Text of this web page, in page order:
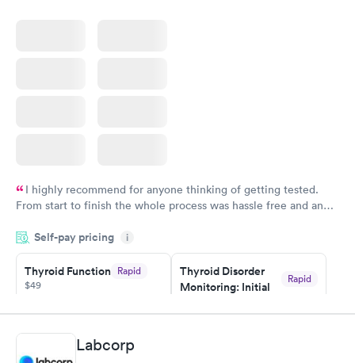
I highly recommend for anyone thinking of getting tested.
From start to finish the whole process was hassle free and and
couldn't be happier with the service.
Self-pay pricing i
Thyroid Function Rapid
$49
Book now
Thyroid Disorder
Monitoring: Initial
Rapid
Book now
Thyroid Disorder
Labcorp